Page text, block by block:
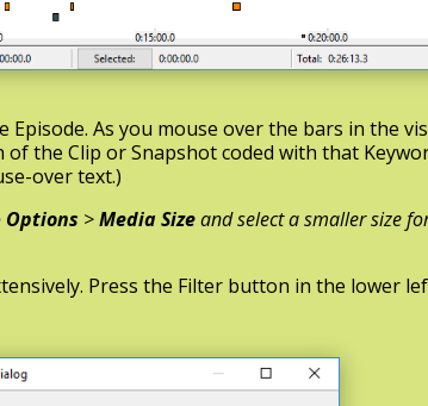
As you mouse over the bars in the
the Clip or Snapshot coded with that
over text.)
Options >Media Sizeand select a smaller size
Press the Filter button in the lower